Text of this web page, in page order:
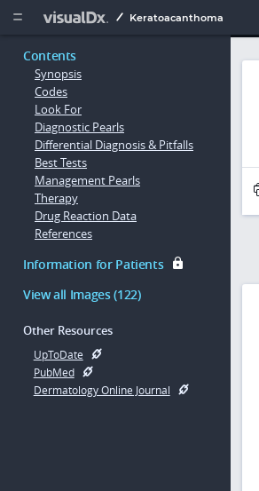
  Keratoacanthoma
Contents
Synopsis
Codes
Look For
Diagnostic Pearls
Differential Diagnosis & Pitfalls
Best Tests
Management Pearls
Therapy
Drug Reaction Data
References
Information for Patients
View all Images (122)
Other Resources
UpToDate
PubMed
Dermatology Online Journal